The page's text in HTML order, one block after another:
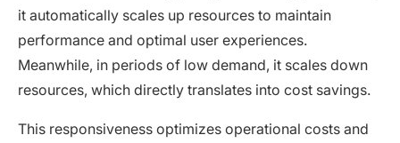
it automatically scales up resources to maintain
performance and optimal user experiences.
Meanwhile, in periods of low demand, it scales down
resources, which directly translates into cost savings.
This responsiveness optimizes operational costs and